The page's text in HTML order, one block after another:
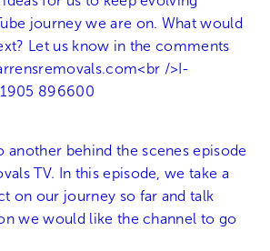
another behind the scenes episode
TV. In this episode, we take a
on our journey so far and talk
we would like the channel to go